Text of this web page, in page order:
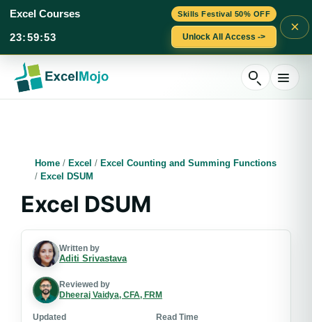
Skills Festival 50% OFF
Excel Courses
23:59:53 Unlock All Access ->
×
content
Home / Excel / Excel Counting and Summing Functions
/ Excel DSUM
Excel DSUM
Written by
Aditi Srivastava
Reviewed by
Dheeraj Vaidya, CFA, FRM
Updated Read Time